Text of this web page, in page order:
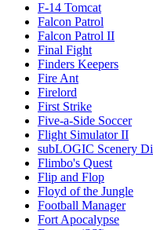
F-14 Tomcat
Falcon Patrol
Falcon Patrol II
Final Fight
Finders Keepers
Fire Ant
Firelord
First Strike
Five-a-Side Soccer
Flight Simulator II
subLOGIC Scenery
Flimbo's Quest
Flip and Flop
Floyd of the Jungle
Football Manager
Fort Apocalypse